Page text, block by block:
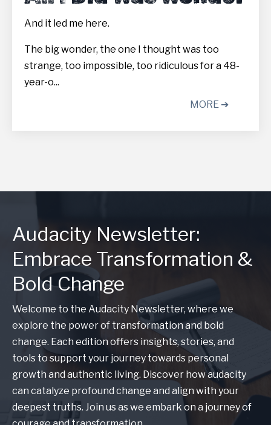
And it led me here.
The big wonder, the one I thought was too
strange, too impossible, too ridiculous for a 48-
year-o...
MORE ➔
Audacity Newsletter:
Embrace Transformation &
Bold Change
Welcome to the Audacity Newsletter, where we
explore the power of transformation and bold
change. Each edition offers insights, stories, and
tools to support your journey towards personal
growth and authentic living. Discover how audacity
can catalyze profound change and align with your
deepest truths. Join us as we embark on a journey of